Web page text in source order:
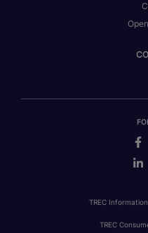
TREC
TREC